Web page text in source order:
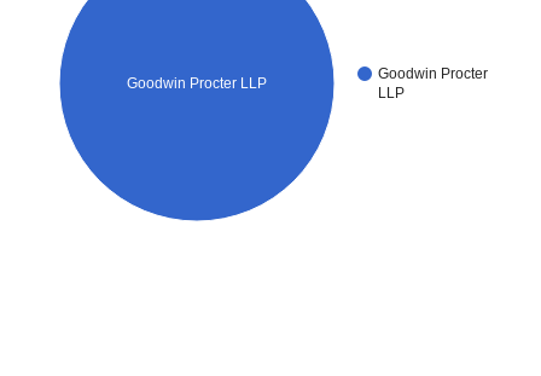
Goodwin Procter
LLP
Goodwin Procter LLP